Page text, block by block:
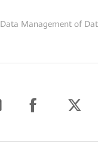
Management of